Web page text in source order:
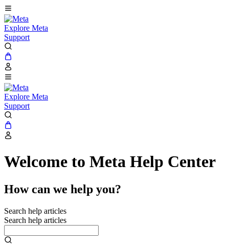
Explore Meta
Support
Explore Meta
Support
Welcome to Meta Help Center
How can we help you?
Search help articles
Search help articles